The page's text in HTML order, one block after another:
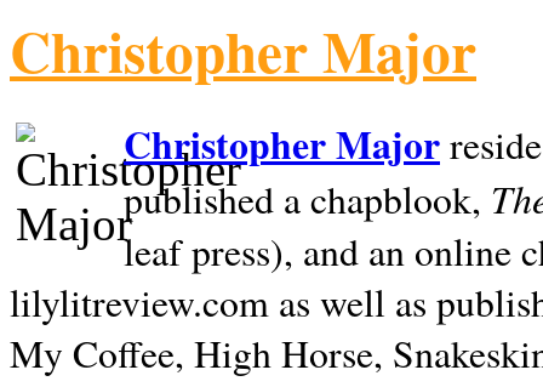
Christopher Major
Christopher Major
published a chapblook,
leaf press), and an online
lilylitreview.com as well as
My Coffee, High Horse,